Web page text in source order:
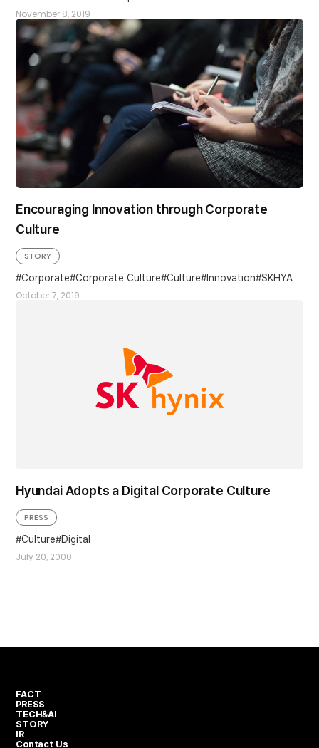
November 8, 2019
Encouraging Innovation through Corporate
Culture
October 7, 2019
STORY
Corporate Corporate Culture Culture Innovation SKHYA
Hyundai Adopts a Digital Corporate Culture
July 20, 2000
PRESS
Culture Digital
FACT
PRESS
TECH&AI
STORY
IR
Contact Us